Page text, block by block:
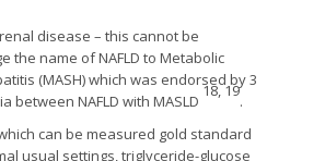
disease – this cannot be
the name of NAFLD to Metabolic
(MASH) which was endorsed by 3
NAFLD with MASLD
18, 19
.
can be measured gold standard
usual settings, triglyceride-glucose